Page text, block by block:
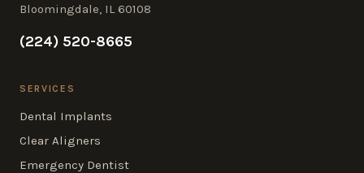
Bloomingdale, IL 60108
(224) 520-8665
SERVICES
Dental Implants
Clear Aligners
Emergency Dentist